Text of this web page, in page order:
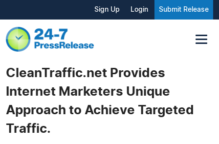
Sign Up Login Submit Release
CleanTraffic.net Provides
Internet Marketers Unique
Approach to Achieve Targeted
Traffic.